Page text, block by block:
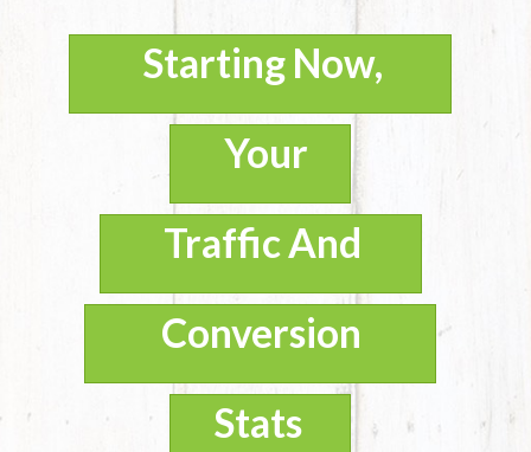
Starting Now,
Your
Traffic And
Conversion
Stats